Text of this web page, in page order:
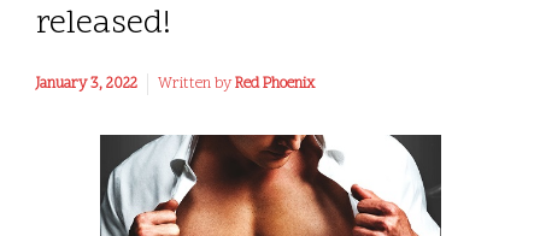
released!
January 3, 2022 Written byRed Phoenix